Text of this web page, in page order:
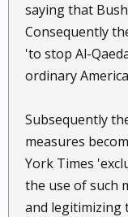
saying that
Consequently
'to stop Al-
ordinary
Subsequently
measures
York Times
the use of such
and legitimizing